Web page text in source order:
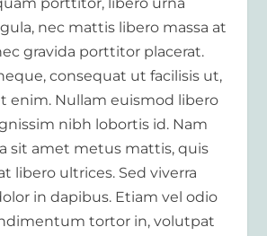
nec mattis libero massa at
gravida porttitor placerat.
consequat ut facilisis ut,
enim. Nullam euismod libero
nibh lobortis id. Nam
sit amet metus mattis, quis
libero ultrices. Sed viverra
in dapibus. Etiam vel odio
tortor in, volutpat